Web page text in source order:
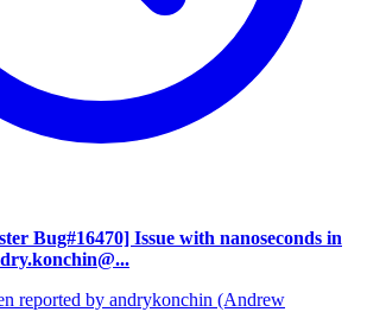
Bug#16470] Issue with nanoseconds in
reported by andrykonchin (Andrew